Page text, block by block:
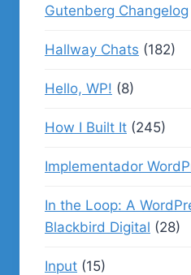
Gutenberg Changelog
Hallway Chats (182)
Hello, WP! (8)
How I Built It (245)
Implementador
In the Loop: A
Blackbird Digital (28)
Input (15)